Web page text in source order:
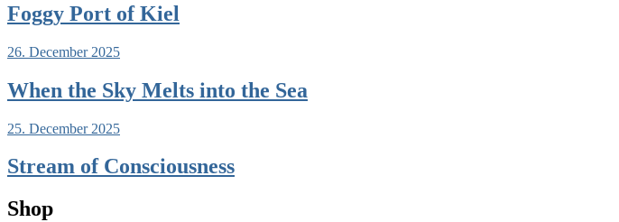
Foggy Port of Kiel
26. December 2025
When the Sky Melts into the Sea
25. December 2025
Stream of Consciousness
Shop